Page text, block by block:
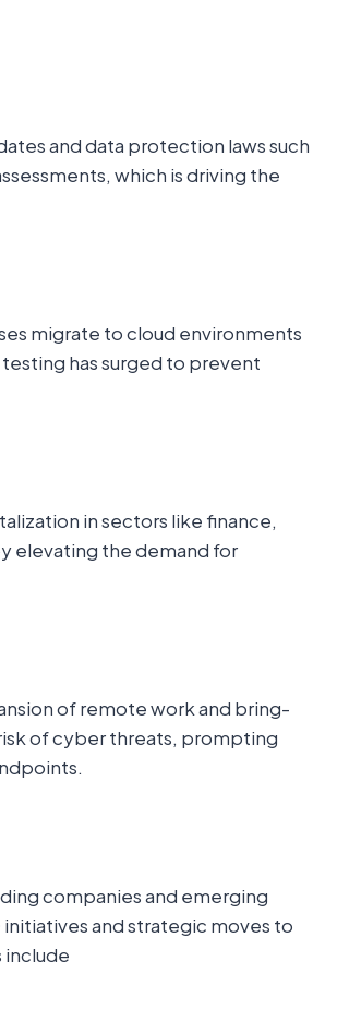
and data protection laws such
which is driving the
migrate to cloud environments
has surged to prevent
in sectors like finance,
elevating the demand for
of remote work and bring-
of cyber threats, prompting
companies and emerging
and strategic moves to